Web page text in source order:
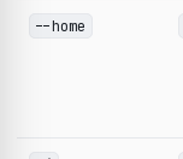
--home